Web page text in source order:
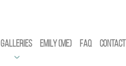
Galleries Emily (Me) FAQ Contact